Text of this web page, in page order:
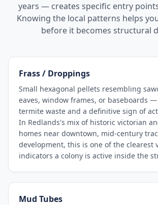
years — creates specific entry
Knowing the local patterns helps
before it becomes structural
Frass / Droppings
Small hexagonal pellets resembling
eaves, window frames, or baseboards
termite waste and a definitive sign of
In Redlands's mix of historic victorian
homes near downtown, mid-century
development, this is one of the clearest
indicators a colony is active inside the
Mud Tubes